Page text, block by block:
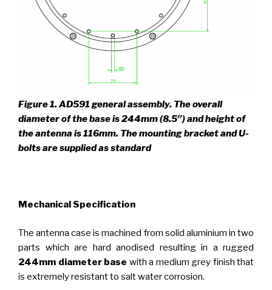
Figure 1.AD591 general assembly. The overall
diameter of the base is 244mm (8.5″) and height of
the antenna is 116mm. The mounting bracket and U-
bolts are supplied as standard
Mechanical Specification
The antenna case is machined from solid aluminium in two
parts which are hard anodised resulting in a rugged
244mm diameter base with a medium grey finish that
is extremely resistant to salt water corrosion.